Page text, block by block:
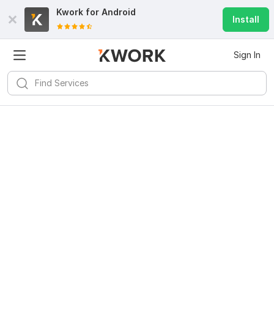
Kwork for Android
Install
Sign In